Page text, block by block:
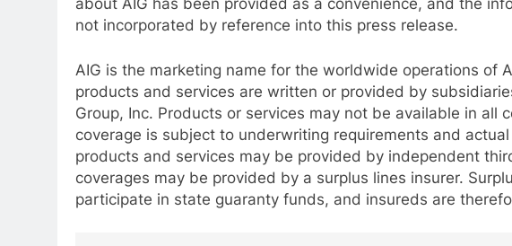
about AIG has been provided as a convenience, and the
not incorporated by reference into this press release.
AIG is the marketing name for the worldwide operations of
products and services are written or provided by
Group, Inc. Products or services may not be available in all
coverage is subject to underwriting requirements and
products and services may be provided by independent
coverages may be provided by a surplus lines insurer.
participate in state guaranty funds, and insureds are